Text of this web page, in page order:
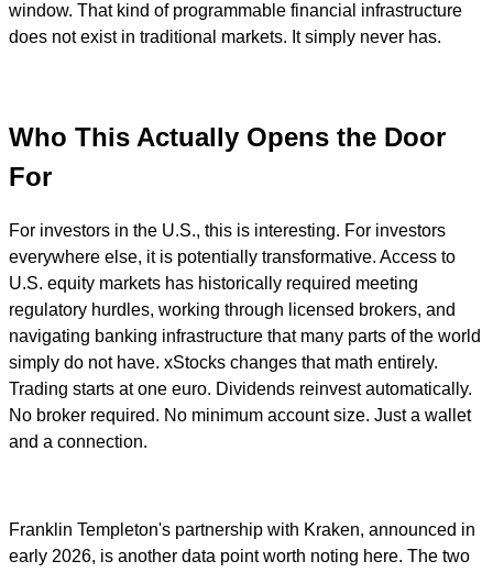
window. That kind of programmable financial infrastructure
does not exist in traditional markets. It simply never has.
Who This Actually Opens the Door
For
For investors in the U.S., this is interesting. For investors
everywhere else, it is potentially transformative. Access to
U.S. equity markets has historically required meeting
regulatory hurdles, working through licensed brokers, and
navigating banking infrastructure that many parts of the world
simply do not have. xStocks changes that math entirely.
Trading starts at one euro. Dividends reinvest automatically.
No broker required. No minimum account size. Just a wallet
and a connection.
Franklin Templeton's partnership with Kraken, announced in
early 2026, is another data point worth noting here. The two